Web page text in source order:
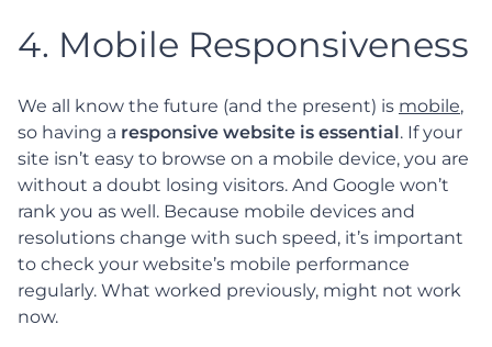
4. Mobile Responsiveness
We all know the future (and the present) is mobile,
so having a responsive website is essential. If your
site isn’t easy to browse on a mobile device, you are
without a doubt losing visitors. And Google won’t
rank you as well. Because mobile devices and
resolutions change with such speed, it’s important
to check your website’s mobile performance
regularly. What worked previously, might not work
now.